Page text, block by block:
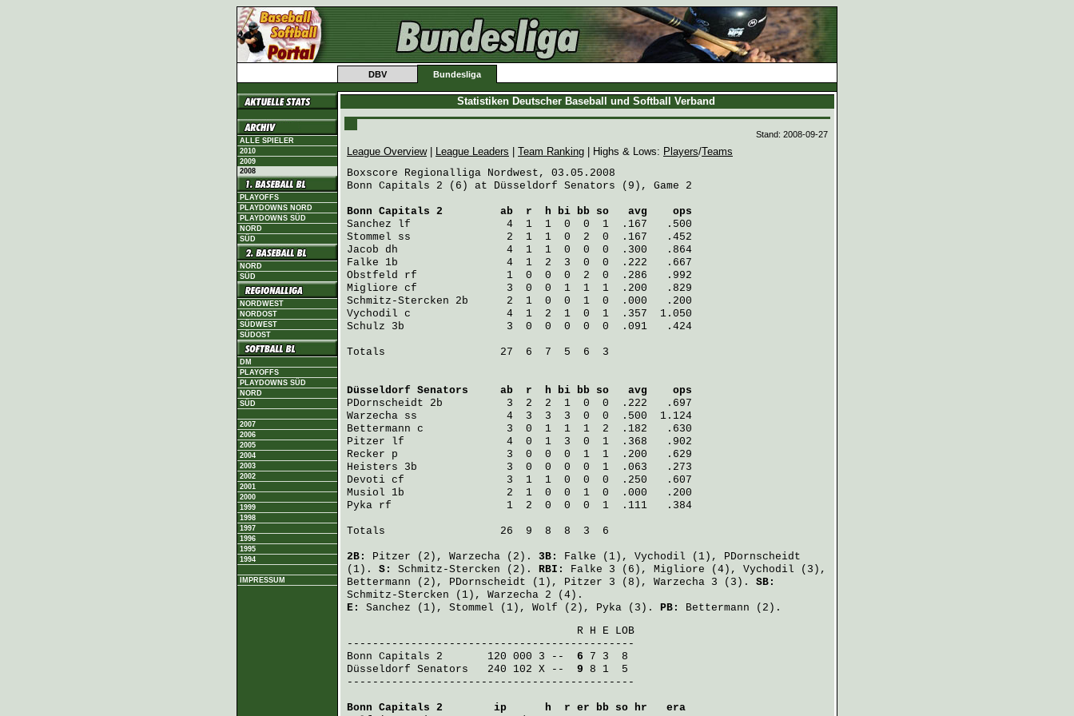
DBV Bundesliga
ALLE SPIELER
2010
2009
2008
PLAYOFFS
PLAYDOWNS NORD
PLAYDOWNS SÜD
NORD
SÜD
NORD
SÜD
NORDWEST
NORDOST
SÜDWEST
SÜDOST
DM
PLAYOFFS
PLAYDOWNS SÜD
NORD
SÜD
2007
2006
2005
2004
2003
2002
2001
2000
1999
1998
1997
1996
1995
1994
IMPRESSUM
Statistiken Deutscher Baseball und Softball Verband
Stand: 2008-09-27
League Overview| League Leaders Team Ranking | Highs & Lows: Players/Teams
Boxscore Regionalliga Nordwest, 03.05.2008
Bonn Capitals 2 (6) at Düsseldorf Senators (9), Game 2
Bonn Capitals 2
         ab  r  h bi bb so   avg    ops
Sanchez lf               4  1  1  0  0  1  .167   .500
Stommel ss               2  1  1  0  2  0  .167   .452
Jacob dh                 4  1  1  0  0  0  .300   .864
Falke 1b                 4  1  2  3  0  0  .222   .667
Obstfeld rf              1  0  0  0  2  0  .286   .992
Migliore cf              3  0  0  1  1  1  .200   .829
Schmitz-Stercken 2b      2  1  0  0  1  0  .000   .200
Vychodil c               4  1  2  1  0  1  .357  1.050
Schulz 3b                3  0  0  0  0  0  .091   .424
Totals                  27  6  7  5  6  3
Düsseldorf Senators
     ab  r  h bi bb so   avg    ops
PDornscheidt 2b          3  2  2  1  0  0  .222   .697
Warzecha ss              4  3  3  3  0  0  .500  1.124
Bettermann c             3  0  1  1  1  2  .182   .630
Pitzer lf                4  0  1  3  0  1  .368   .902
Recker p                 3  0  0  0  1  1  .200   .629
Heisters 3b              3  0  0  0  0  1  .063   .273
Devoti cf                3  1  1  0  0  0  .250   .607
Musiol 1b                2  1  0  0  1  0  .000   .200
Pyka rf                  1  2  0  0  0  1  .111   .384
Totals                  26  9  8  8  3  6
2B: Pitzer (2), Warzecha (2). 3B: Falke (1), Vychodil (1), PDornscheidt
(1). S: Schmitz-Stercken (2). RBI: Falke 3 (6), Migliore (4), Vychodil (3),
Bettermann (2), PDornscheidt (1), Pitzer 3 (8), Warzecha 3 (3). SB:
Schmitz-Stercken (1), Warzecha 2 (4).
E: Sanchez (1), Stommel (1), Wolf (2), Pyka (3). PB: Bettermann (2).
                                    R H E LOB
Bonn Capitals 2
       120 000 3 --
6
Düsseldorf Senators
   240 102 X --
9 8 1  5
---------------------------------------------
Bonn Capitals 2
        ip      h  r er bb so hr   era